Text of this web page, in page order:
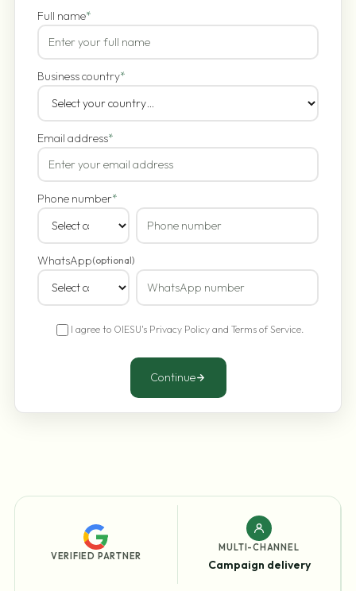
Full name*
Business country*
Email address*
Phone number*
WhatsApp(optional)
I agree to OIESU's Privacy Policyand Terms of Service.
Continue
VERIFIED PARTNER
MULTI-CHANNEL
Campaign delivery